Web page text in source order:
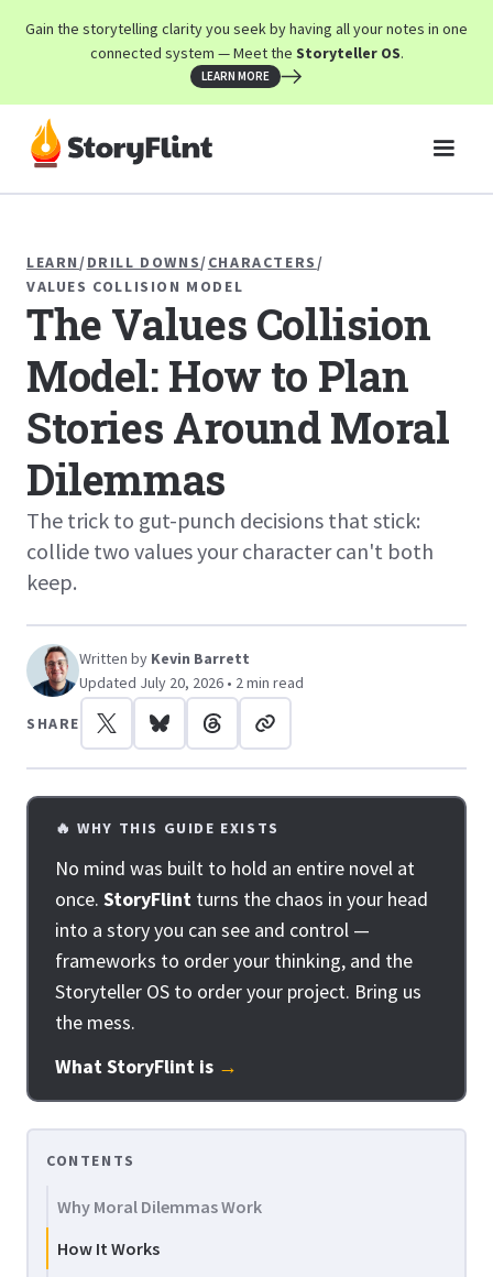
Gain the storytelling clarity you seek by having all your notes in one
connected system — Meet the Storyteller OS.
LEARN MORE
LEARN /DRILL DOWNS/CHARACTERS /
VALUES COLLISION MODEL
The Values Collision
Model: How to Plan
Stories Around Moral
Dilemmas
The trick to gut-punch decisions that stick:
collide two values your character can't both
keep.
Written by Kevin Barrett
Updated July 20, 2026 • 2 min read
SHARE
🔥 WHY THIS GUIDE EXISTS
No mind was built to hold an entire novel at
once. StoryFlint turns the chaos in your head
into a story you can see and control —
frameworks to order your thinking, and the
Storyteller OS to order your project. Bring us
the mess.
What StoryFlint is →
CONTENTS
Why Moral Dilemmas Work
How It Works